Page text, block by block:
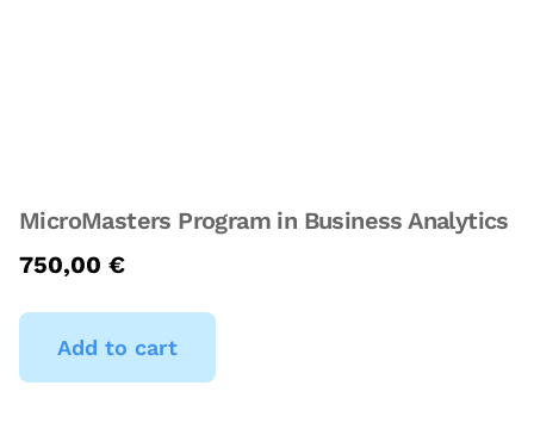
MicroMasters Program in Business Analytics
750,00 €
Add to cart